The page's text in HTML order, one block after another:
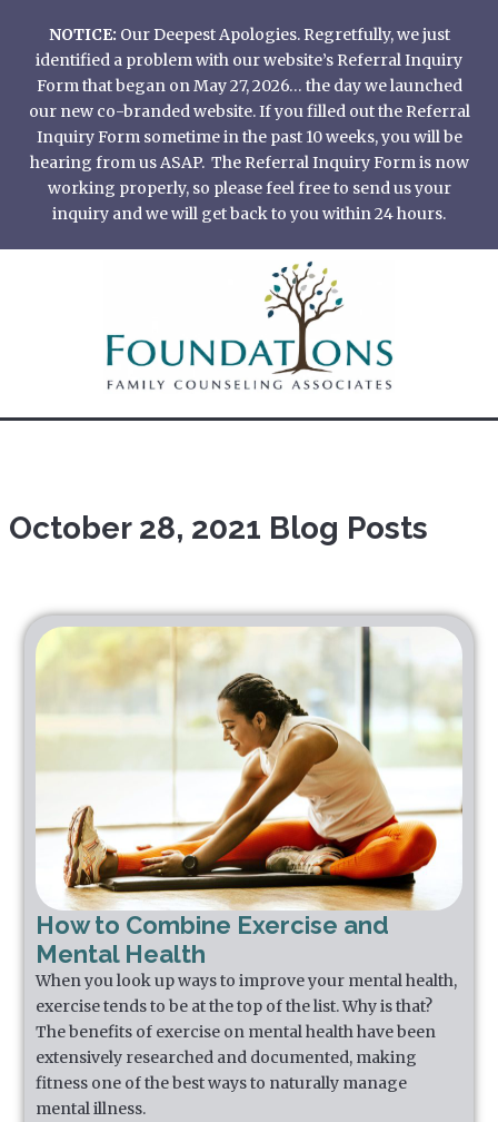
content
NOTICE: Our Deepest Apologies. Regretfully, we just
identified a problem with our website’s Referral Inquiry
Form that began on May 27, 2026… the day we launched
our new co-branded website. If you filled out the Referral
Inquiry Form sometime in the past 10 weeks, you will be
hearing from us ASAP. The Referral Inquiry Form is now
working properly, so please feel free to send us your
inquiry and we will get back to you within 24 hours.
October 28, 2021 Blog Posts
How to Combine Exercise and
Mental Health
When you look up ways to improve your mental health,
exercise tends to be at the top of the list. Why is that?
The benefits of exercise on mental health have been
extensively researched and documented, making
fitness one of the best ways to naturally manage
mental illness.